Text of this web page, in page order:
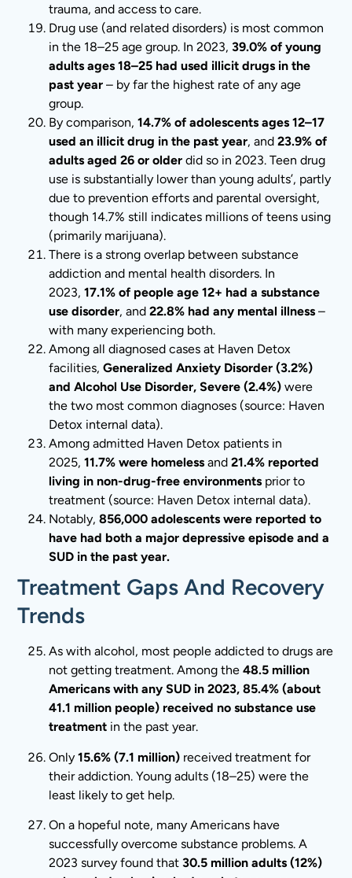
trauma, and access to care.
Drug use (and related disorders) is most common
in the 18–25 age group. In 2023,39.0% of young
adults ages 18–25 had used illicit drugs in the
past year – by far the highest rate of any age
group.
By comparison,14.7% of adolescents ages 12–17
used an illicit drug in the past year, and23.9% of
adults aged 26 or older did so in 2023. Teen drug
use is substantially lower than young adults’, partly
due to prevention efforts and parental oversight,
though 14.7% still indicates millions of teens using
(primarily marijuana).
There is a strong overlap between substance
addiction and mental health disorders. In
2023,17.1% of people age 12+ had a substance
use disorder, and22.8% had any mental illness –
with many experiencing both.
Among all diagnosed cases at Haven Detox
facilities,Generalized Anxiety Disorder (3.2%)
and Alcohol Use Disorder, Severe (2.4%) were
the two most common diagnoses (source: Haven
Detox internal data).
Among admitted Haven Detox patients in
2025,11.7% were homeless and21.4% reported
living in non-drug-free environments prior to
treatment (source: Haven Detox internal data).
Notably,856,000 adolescents were reported to
have had both a major depressive episode and a
SUD in the past year.
Treatment Gaps And Recovery
Trends
As with alcohol, most people addicted to drugs are
not getting treatment. Among the48.5 million
Americans with any SUD in 2023, 85.4% (about
41.1 million people) received no substance use
treatment in the past year.
Only15.6% (7.1 million) received treatment for
their addiction. Young adults (18–25) were the
least likely to get help.
On a hopeful note, many Americans have
successfully overcome substance problems. A
2023 survey found that30.5 million adults (12%)